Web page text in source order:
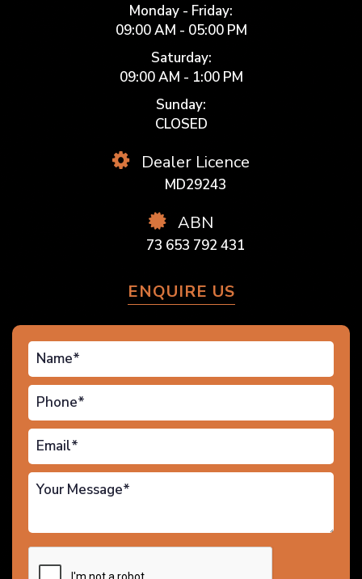
Monday - Friday:
09:00 AM - 05:00 PM
Saturday:
09:00 AM - 1:00 PM
Sunday:
CLOSED
Dealer Licence
MD29243
ABN
73 653 792 431
ENQUIRE US